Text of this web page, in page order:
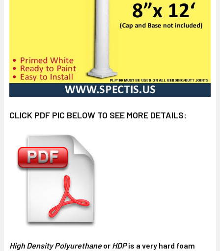
CLICK PDF PIC BELOW TO SEE MORE DETAILS:
High Density Polyurethaneor HDPis a very hard foam